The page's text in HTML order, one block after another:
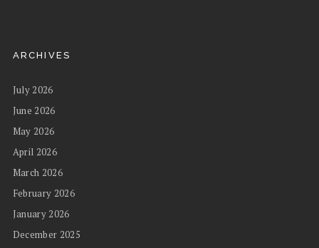
ARCHIVES
July 2026
June 2026
May 2026
April 2026
March 2026
February 2026
January 2026
December 2025